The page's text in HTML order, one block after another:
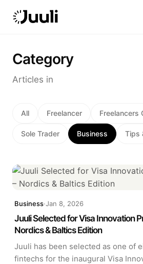
Category
Articles in
All Freelancer Freelancers
Sole Trader Business Tips
Business·Jan 8, 2026
Juuli Selected for Visa Innovation
Nordics & Baltics Edition
Juuli has been selected as one of
fintechs for the inaugural Visa